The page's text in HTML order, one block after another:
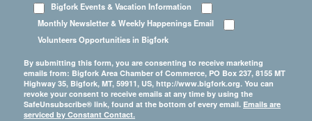
Bigfork Events & Vacation Information
Monthly Newsletter & Weekly Happenings Email
Volunteers Opportunities in Bigfork
By submitting this form, you are consenting to receive marketing
emails from: Bigfork Area Chamber of Commerce, PO Box 237, 8155 MT
Highway 35, Bigfork, MT, 59911, US, http://www.bigfork.org. You can
revoke your consent to receive emails at any time by using the
SafeUnsubscribe® link, found at the bottom of every email. Emails are
serviced by Constant Contact.